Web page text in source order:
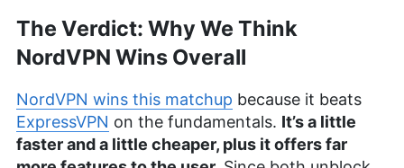
The Verdict: Why We Think
NordVPN Wins Overall
NordVPN wins this matchup because it beats
ExpressVPN on the fundamentals. It’s a little
faster and a little cheaper, plus it offers far